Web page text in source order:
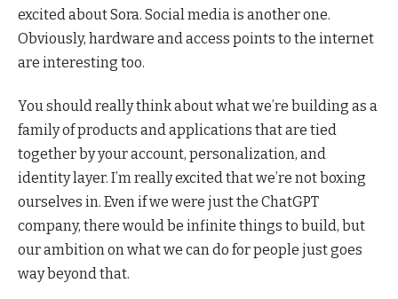
excited about Sora. Social media is another one.
Obviously, hardware and access points to the internet
are interesting too.
You should really think about what we’re building as a
family of products and applications that are tied
together by your account, personalization, and
identity layer. I’m really excited that we’re not boxing
ourselves in. Even if we were just the ChatGPT
company, there would be infinite things to build, but
our ambition on what we can do for people just goes
way beyond that.